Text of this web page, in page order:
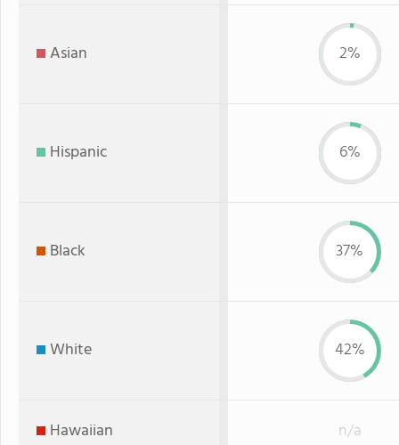
Asian 2%
Hispanic 6%
Black 37%
White 42%
Hawaiian n/a